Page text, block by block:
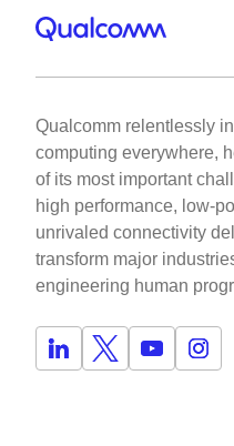
Qualcomm relentlessly
computing everywhere,
of its most important
high performance, low-
unrivaled connectivity
transform major
engineering human